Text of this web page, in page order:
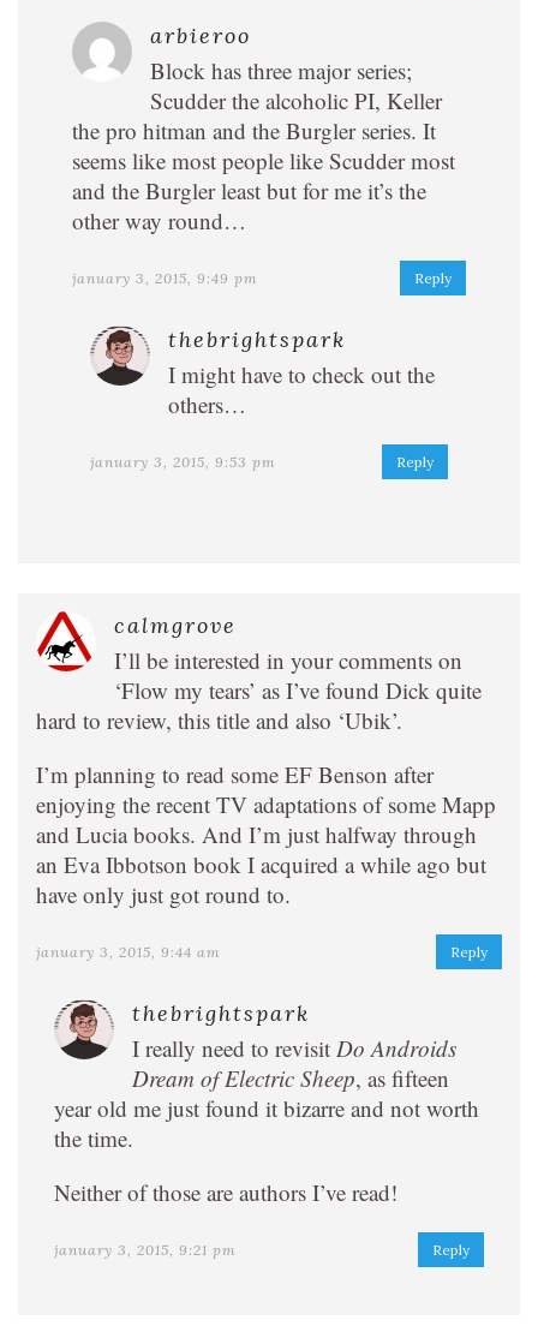
arbieroo
Block has three major series;
Scudder the alcoholic PI, Keller
the pro hitman and the Burgler series. It
seems like most people like Scudder most
and the Burgler least but for me it’s the
other way round…
january 3, 2015, 9:49 pm Reply
thebrightspark
I might have to check out the
others…
january 3, 2015, 9:53 pm Reply
calmgrove
I’ll be interested in your comments on
‘Flow my tears’ as I’ve found Dick quite
hard to review, this title and also ‘Ubik’.
I’m planning to read some EF Benson after
enjoying the recent TV adaptations of some Mapp
and Lucia books. And I’m just halfway through
an Eva Ibbotson book I acquired a while ago but
have only just got round to.
january 3, 2015, 9:44 am Reply
thebrightspark
I really need to revisit Do Androids
Dream of Electric Sheep, as fifteen
year old me just found it bizarre and not worth
the time.
Neither of those are authors I’ve read!
january 3, 2015, 9:21 pm Reply